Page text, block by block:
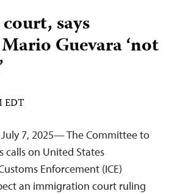
says
Guevara ‘not
EDT
July 7, 2025— The Committee to
calls on United States
Enforcement (ICE)
an immigration court ruling